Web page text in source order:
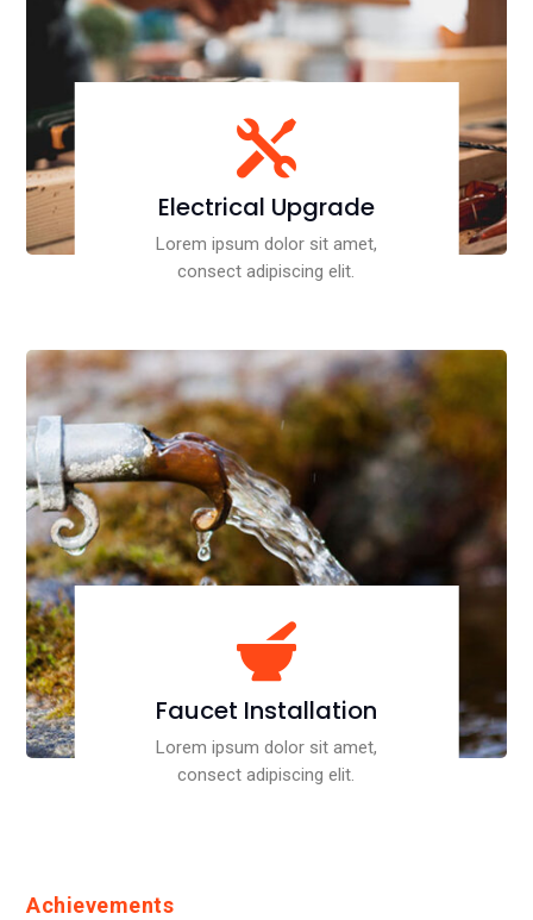

Electrical Upgrade
Lorem ipsum dolor sit amet,
consect adipiscing elit.

Faucet Installation
Lorem ipsum dolor sit amet,
consect adipiscing elit.
Achievements